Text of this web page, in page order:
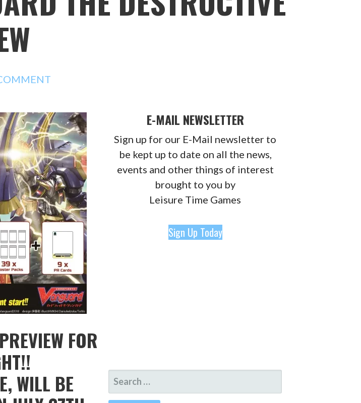
FOR
WILL BE
E-MAIL NEWSLETTER
Sign up for our E-Mail newsletter to
be kept up to date on all the news,
events and other things of interest
brought to you by
Leisure Time Games
Sign Up Today
SEARCH
FOR: